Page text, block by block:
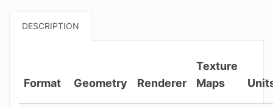
DESCRIPTION
Format Geometry Renderer
Texture
Maps